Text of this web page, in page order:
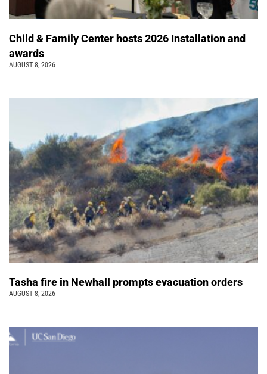
Child & Family Center hosts 2026 Installation and
awards
AUGUST 8, 2026
Tasha fire in Newhall prompts evacuation orders
AUGUST 8, 2026